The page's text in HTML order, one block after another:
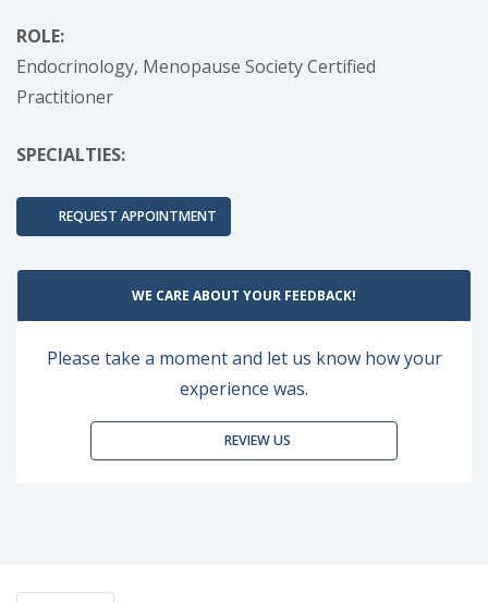
ROLE:
Endocrinology, Menopause Society Certified
Practitioner
SPECIALTIES:
REQUEST APPOINTMENT
WE CARE ABOUT YOUR FEEDBACK!
Please take a moment and let us know how your
experience was.
REVIEW US